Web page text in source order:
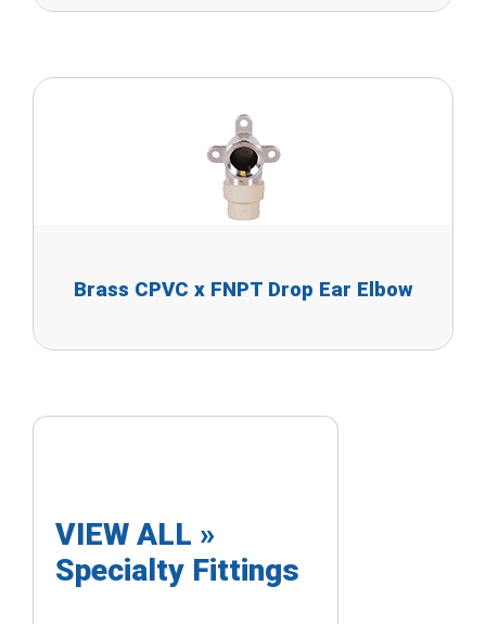
Brass CPVC x FNPT Drop Ear Elbow
VIEW ALL »
Specialty Fittings